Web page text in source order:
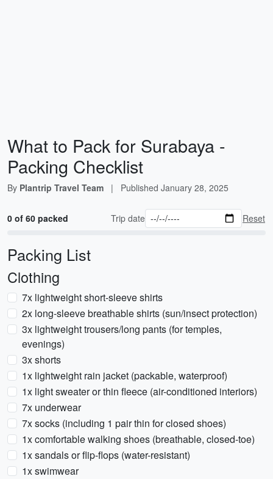
What to Pack for Surabaya -
Packing Checklist
By Plantrip Travel Team | Published January 28, 2025
0 of 60 packed Trip date Reset
Packing List
Clothing
7x lightweight short-sleeve shirts
2x long-sleeve breathable shirts (sun/insect protection)
3x lightweight trousers/long pants (for temples,
evenings)
3x shorts
1x lightweight rain jacket (packable, waterproof)
1x light sweater or thin fleece (air-conditioned interiors)
7x underwear
7x socks (including 1 pair thin for closed shoes)
1x comfortable walking shoes (breathable, closed-toe)
1x sandals or flip-flops (water-resistant)
1x swimwear